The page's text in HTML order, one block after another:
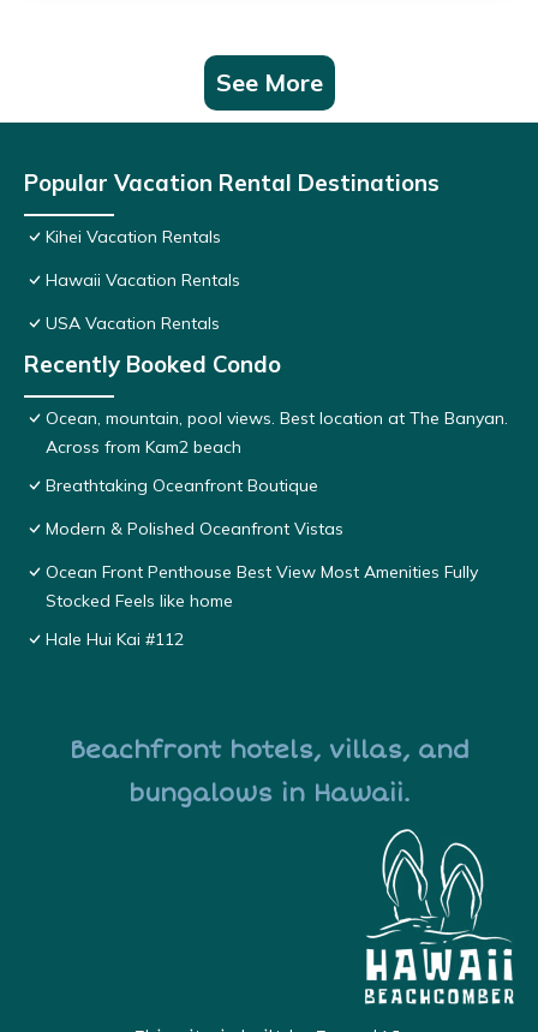
See More
Popular Vacation Rental Destinations
Kihei Vacation Rentals
Hawaii Vacation Rentals
USA Vacation Rentals
Recently Booked Condo
Ocean, mountain, pool views. Best location at The Banyan.
Across from Kam2 beach
Breathtaking Oceanfront Boutique
Modern & Polished Oceanfront Vistas
Ocean Front Penthouse Best View Most Amenities Fully
Stocked Feels like home
Hale Hui Kai #112
Beachfront hotels, villas, and
bungalows in Hawaii.